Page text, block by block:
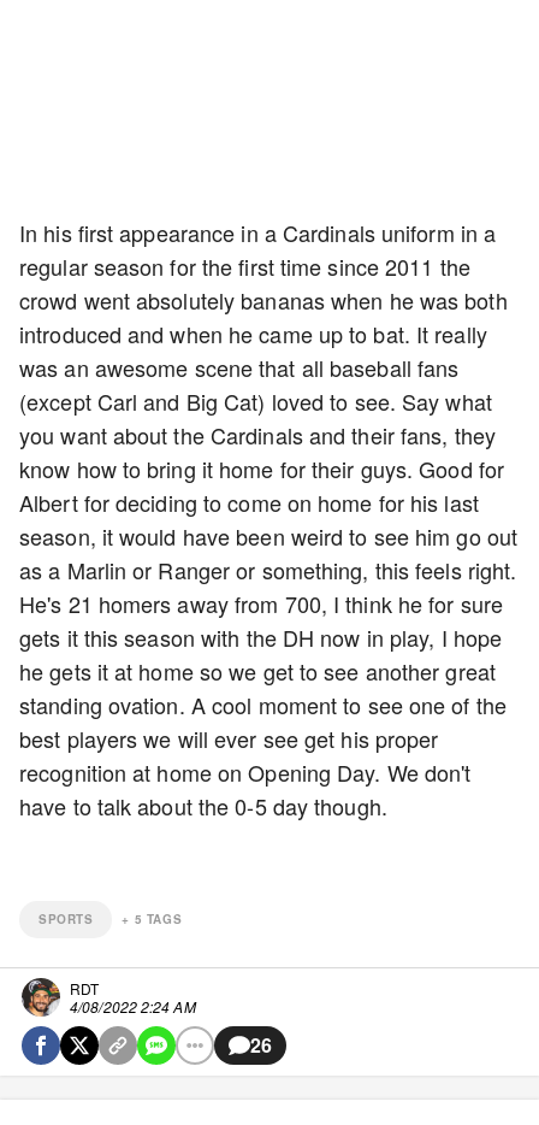
In his first appearance in a Cardinals uniform in a
regular season for the first time since 2011 the
crowd went absolutely bananas when he was both
introduced and when he came up to bat. It really
was an awesome scene that all baseball fans
(except Carl and Big Cat) loved to see. Say what
you want about the Cardinals and their fans, they
know how to bring it home for their guys. Good for
Albert for deciding to come on home for his last
season, it would have been weird to see him go out
as a Marlin or Ranger or something, this feels right.
He's 21 homers away from 700, I think he for sure
gets it this season with the DH now in play, I hope
he gets it at home so we get to see another great
standing ovation. A cool moment to see one of the
best players we will ever see get his proper
recognition at home on Opening Day. We don't
have to talk about the 0-5 day though.
SPORTS + 5 TAGS
RDT
4/08/2022 2:24 AM
26